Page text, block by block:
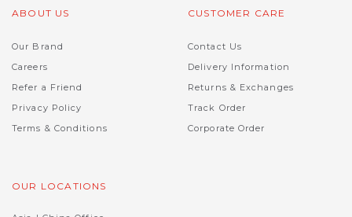
ABOUT US
Our Brand
Careers
Refer a Friend
Privacy Policy
Terms & Conditions
CUSTOMER CARE
Contact Us
Delivery Information
Returns & Exchanges
Track Order
Corporate Order
OUR LOCATIONS